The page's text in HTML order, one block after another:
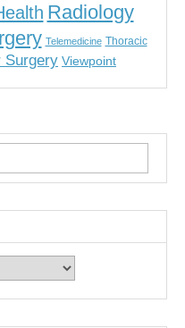
Radiology
Telemedicine Thoracic
Surgery Viewpoint